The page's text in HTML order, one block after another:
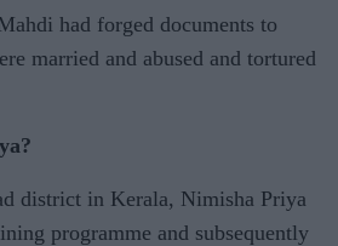
had forged documents to
married and abused and tortured
district in Kerala, Nimisha Priya
programme and subsequently